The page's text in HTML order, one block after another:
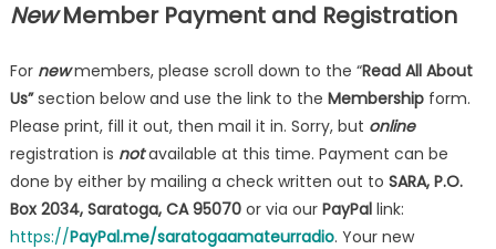
NewMember Payment and Registration
For newmembers, please scroll down to the “Read All About
Us”section below and use the link to the Membershipform.
Please print, fill it out, then mail it in. Sorry, but online
registration is notavailable at this time. Payment can be
done by either by mailing a check written out to SARA, P.O.
Box 2034, Saratoga, CA 95070or via our PayPallink:
https://PayPal.me/saratogaamateurradio. Your new